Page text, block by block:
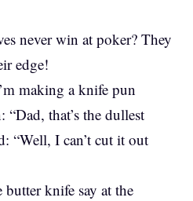
never win at poker? They
edge!
making a knife pun
“Dad, that’s the dullest
“Well, I can’t cut it out
knife say at the